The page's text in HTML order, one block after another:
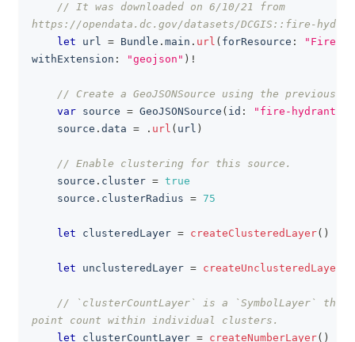
// It was downloaded on 6/10/21 from
https://opendata.dc.gov/datasets/DCGIS::fire-
let url = Bundle . main . url ( forResource :
withExtension : "geojson" ) !
// Create a GeoJSONSource using the
var source = GeoJSONSource ( id :
"fire-hydrant-
    source
. data = . url ( url )
// Enable clustering for this source.
    source
. cluster = true
    source
. clusterRadius = 75
let clusteredLayer = createClusteredLayer( )
let unclusteredLayer = createUnclusteredLayer
// `clusterCountLayer` is a `SymbolLayer` that
point count within individual clusters.
let clusterCountLayer = createNumberLayer( )